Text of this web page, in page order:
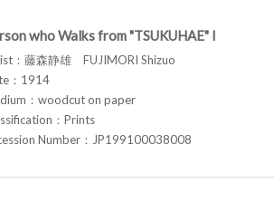
who Walks from "TSUKUHAE" I
：藤森静雄 FUJIMORI Shizuo
：1914
：woodcut on paper
：Prints
Number：JP199100038008